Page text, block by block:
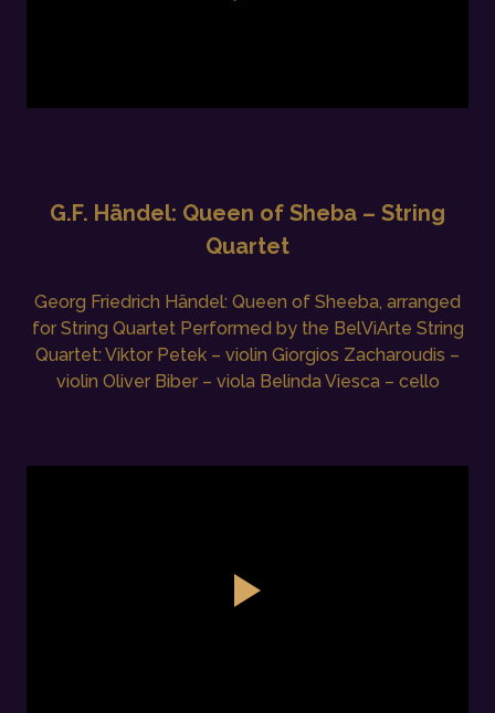
G.F. Händel: Queen of Sheba – String
Quartet
Georg Friedrich Händel: Queen of Sheeba, arranged
for String Quartet Performed by the BelViArte String
Quartet: Viktor Petek – violin Giorgios Zacharoudis –
violin Oliver Biber – viola Belinda Viesca – cello